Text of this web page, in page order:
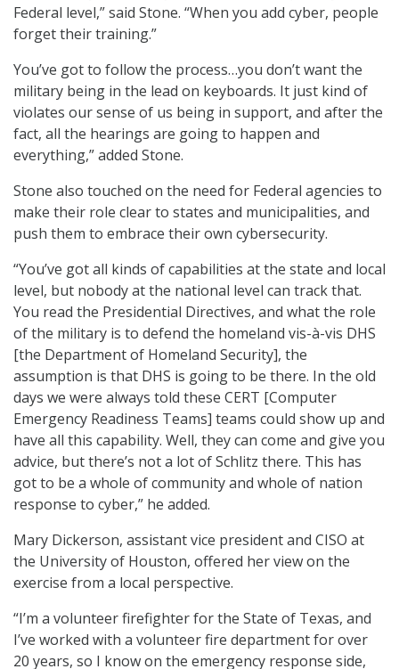
Federal level,” said Stone. “When you add cyber, people
forget their training.”
You’ve got to follow the process…you don’t want the
military being in the lead on keyboards. It just kind of
violates our sense of us being in support, and after the
fact, all the hearings are going to happen and
everything,” added Stone.
Stone also touched on the need for Federal agencies to
make their role clear to states and municipalities, and
push them to embrace their own cybersecurity.
“You’ve got all kinds of capabilities at the state and local
level, but nobody at the national level can track that.
You read the Presidential Directives, and what the role
of the military is to defend the homeland vis-à-vis DHS
[the Department of Homeland Security], the
assumption is that DHS is going to be there. In the old
days we were always told these CERT [Computer
Emergency Readiness Teams] teams could show up and
have all this capability. Well, they can come and give you
advice, but there’s not a lot of Schlitz there. This has
got to be a whole of community and whole of nation
response to cyber,” he added.
Mary Dickerson, assistant vice president and CISO at
the University of Houston, offered her view on the
exercise from a local perspective.
“I’m a volunteer firefighter for the State of Texas, and
I’ve worked with a volunteer fire department for over
20 years, so I know on the emergency response side,